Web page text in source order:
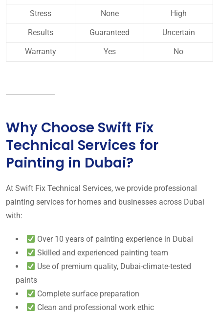
Stress None High
Results Guaranteed Uncertain
Warranty Yes No
Why Choose Swift Fix
Technical Services for
Painting in Dubai?
At Swift Fix Technical Services, we provide professional
painting services for homes and businesses across Dubai
with:
Over 10 years of painting experience in Dubai
Skilled and experienced painting team
Use of premium quality, Dubai-climate-tested
paints
Complete surface preparation
Clean and professional work ethic